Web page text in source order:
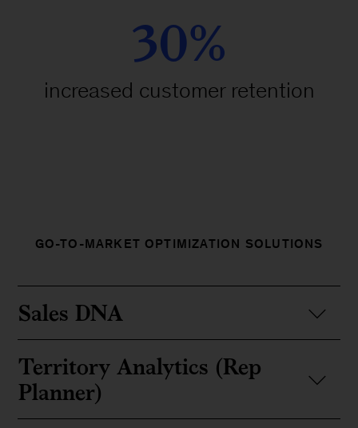
30%
increased customer retention
GO-TO-MARKET OPTIMIZATION SOLUTIONS
Sales DNA
Territory Analytics (Rep
Planner)